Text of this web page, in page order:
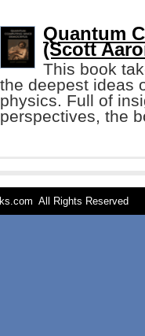
Quantum
(Scott
This book
the deepest ideas
physics. Full of
perspectives, the
All Rights